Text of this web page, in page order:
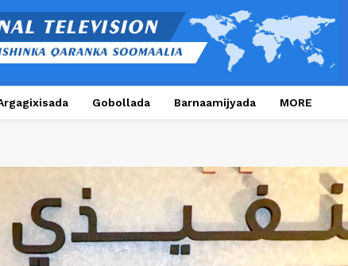
Gobollada Barnaamijyada MORE